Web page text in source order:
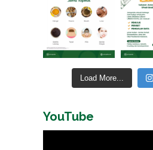
Load More...
YouTube